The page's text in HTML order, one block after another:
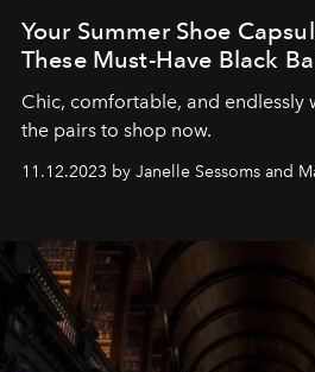
Your Summer Shoe
These Must-Have Black
Chic, comfortable, and endlessly
the pairs to shop now.
11.12.2023 by Janelle Sessoms and